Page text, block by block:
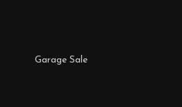
Garage Sale